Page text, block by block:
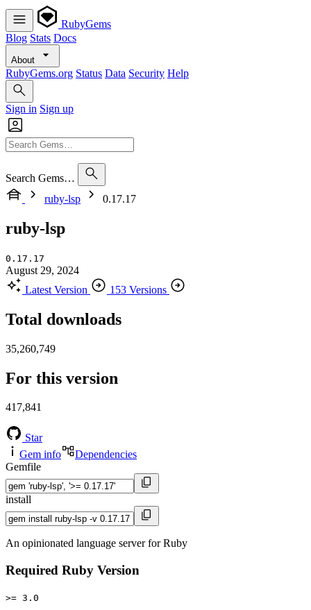
RubyGems
Blog Stats Docs
About
RubyGems.org Status Data Security Help
Sign in Sign up
Search Gems…
ruby-lsp
0.17.17
ruby-lsp
0.17.17
August 29, 2024
Latest Version
153 Versions
Total downloads
35,260,749
For this version
417,841
Star
Gem info
Dependencies
Gemfile
install
An opinionated language server for Ruby
Required Ruby Version
>= 3.0